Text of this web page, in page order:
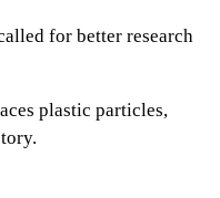
for better research
plastic particles,